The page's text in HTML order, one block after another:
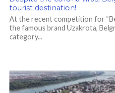
tourist destination!
At the recent competition for
the famous brand Uzakrota,
category...